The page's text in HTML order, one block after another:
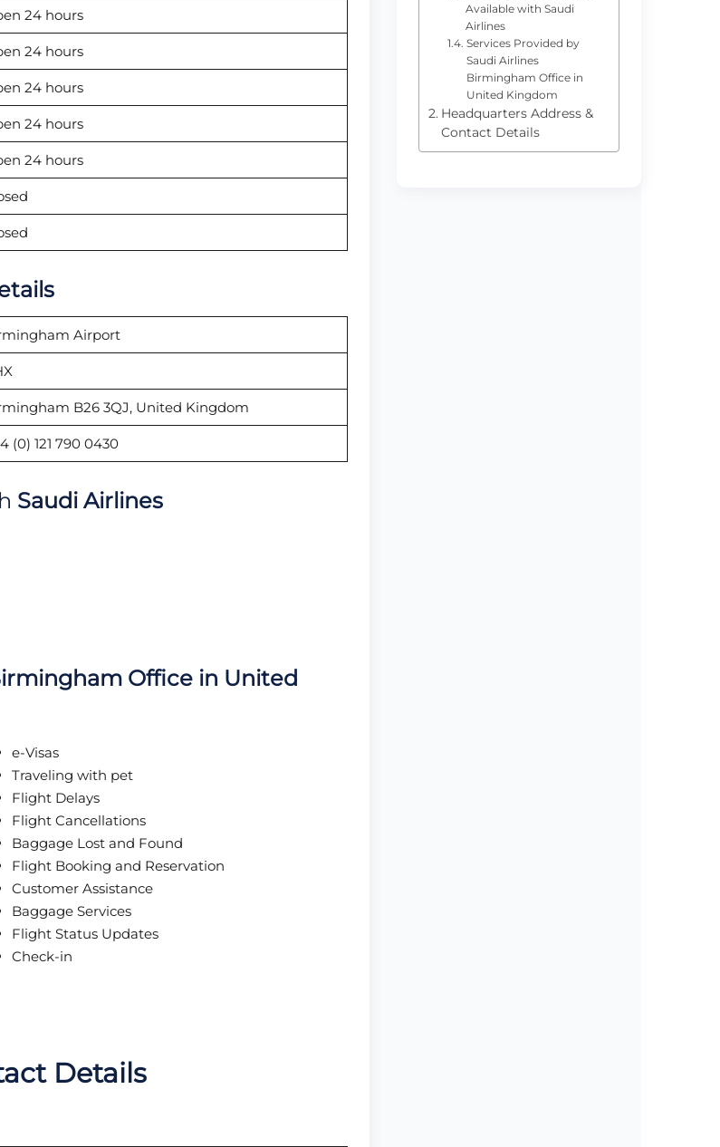
24 hours
24 hours
24 hours
24 hours
24 hours
Airport
B26 3QJ, United Kingdom
(0) 121 790 0430
Saudi Airlines
Office in United
e-Visas
Traveling with pet
Flight Delays
Flight Cancellations
Baggage Lost and Found
Flight Booking and Reservation
Customer Assistance
Baggage Services
Flight Status Updates
Check-in
Details
Available with Saudi
Airlines
Services Provided by
Saudi Airlines
Birmingham Office in
United Kingdom
Headquarters Address &
Contact Details